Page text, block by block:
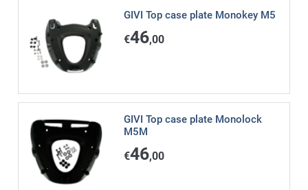
GIVI Top case plate Monokey M5
€46,00
GIVI Top case plate Monolock
M5M
€46,00